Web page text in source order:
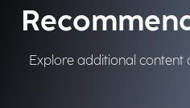
Explore additional content